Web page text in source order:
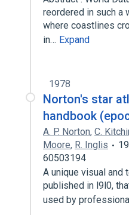
reordered in such a
where coastlines
in… Expand
1978
Norton's star
handbook
A. P. Norton, C.
Moore, R. Inglis
60503194
A unique visual and
published in l9l0,
used by